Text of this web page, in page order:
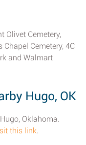
Olivet Cemetery,
Cemetery, 4C
and Walmart
Hugo, OK
Oklahoma.
this link.